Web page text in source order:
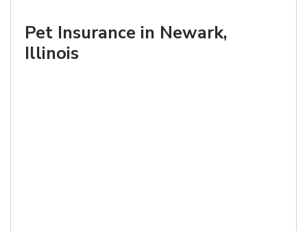
Pet Insurance in Newark,
Illinois